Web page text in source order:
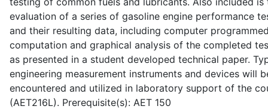
evaluation of a series of gasoline engine performance
and their resulting data, including computer
computation and graphical analysis of the completed
as presented in a student developed technical paper.
engineering measurement instruments and devices will
encountered and utilized in laboratory support of the
(AET216L). Prerequisite(s): AET 150